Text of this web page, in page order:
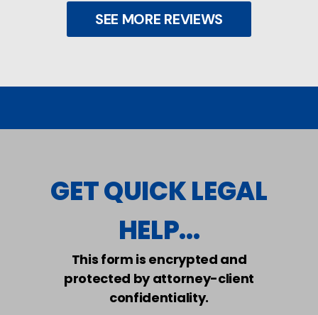
SEE MORE REVIEWS
GET QUICK LEGAL
HELP...
This form is encrypted and
protected by attorney-client
confidentiality.